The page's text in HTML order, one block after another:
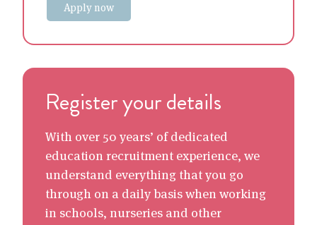
Apply now
Register your details
With over 50 years’ of dedicated
education recruitment experience, we
understand everything that you go
through on a daily basis when working
in schools, nurseries and other